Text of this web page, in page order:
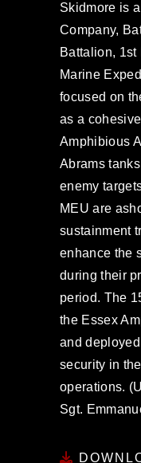
Skidmore is
Company,
Battalion, 1st
Marine
focused on
as a
Amphibious
Abrams
enemy
MEU are
sustainment
enhance the
during their
period. The
the Essex
and
security in
operations.
Sgt.